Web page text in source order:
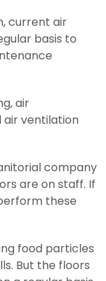
current air
basis to
air
air ventilation
company
are on staff. If
these
food particles
But the floors